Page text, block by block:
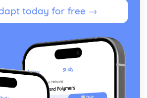
and Decay
today for free →